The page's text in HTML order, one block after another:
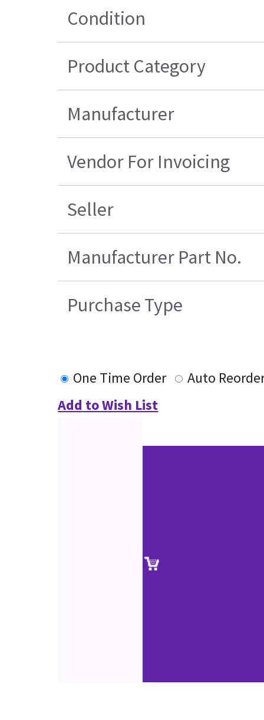
Condition
Product Category
Manufacturer
Vendor For Invoicing
Seller
Manufacturer Part No.
Purchase Type
One Time Order
Auto
Add to Wish List